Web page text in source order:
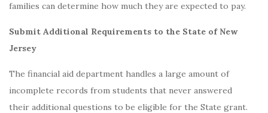
families can determine how much they are expected to pay.
Submit Additional Requirements to the State of New
Jersey
The financial aid department handles a large amount of
incomplete records from students that never answered
their additional questions to be eligible for the State grant.